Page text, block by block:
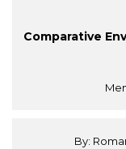
Comparative
By: